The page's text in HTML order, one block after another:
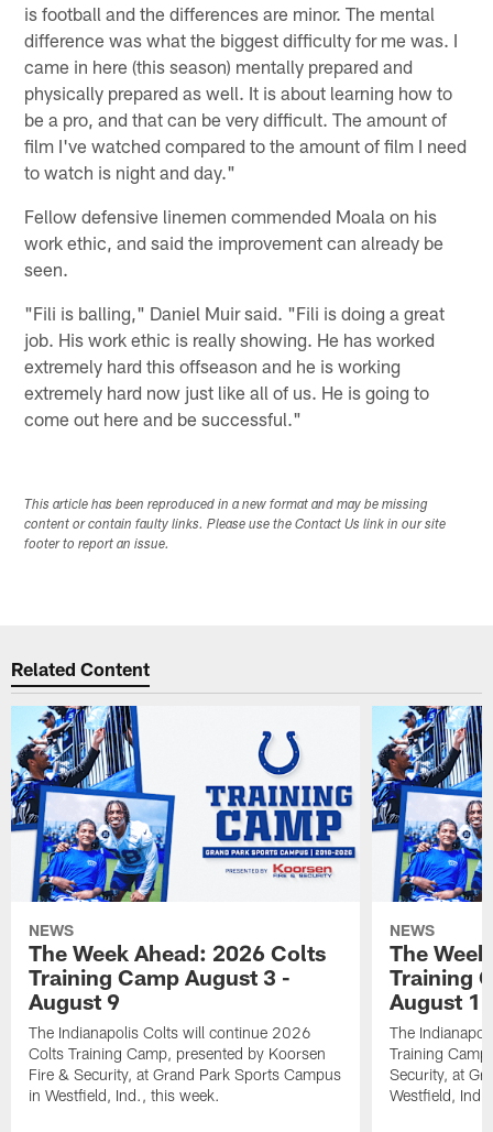
is football and the differences are minor. The mental
difference was what the biggest difficulty for me was. I
came in here (this season) mentally prepared and
physically prepared as well. It is about learning how to
be a pro, and that can be very difficult. The amount of
film I've watched compared to the amount of film I need
to watch is night and day."
Fellow defensive linemen commended Moala on his
work ethic, and said the improvement can already be
seen.
"Fili is balling," Daniel Muir said. "Fili is doing a great
job. His work ethic is really showing. He has worked
extremely hard this offseason and he is working
extremely hard now just like all of us. He is going to
come out here and be successful."
This article has been reproduced in a new format and may be missing
content or contain faulty links. Please use the Contact Us link in our site
footer to report an issue.
Related Content
NEWS
The Week Ahead: 2026 Colts
Training Camp August 3 -
August 9
The Indianapolis Colts will continue 2026
Colts Training Camp, presented by Koorsen
Fire & Security, at Grand Park Sports Campus
in Westfield, Ind., this week.
NEWS
The
Training
August 1
The
Training
Security, at
Westfield,